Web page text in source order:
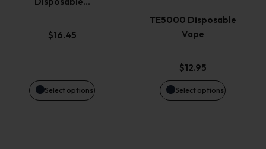
$16.45
Select options
The
options
be
TE5000 Disposable
Vape
$12.95
Select options
options
may
be